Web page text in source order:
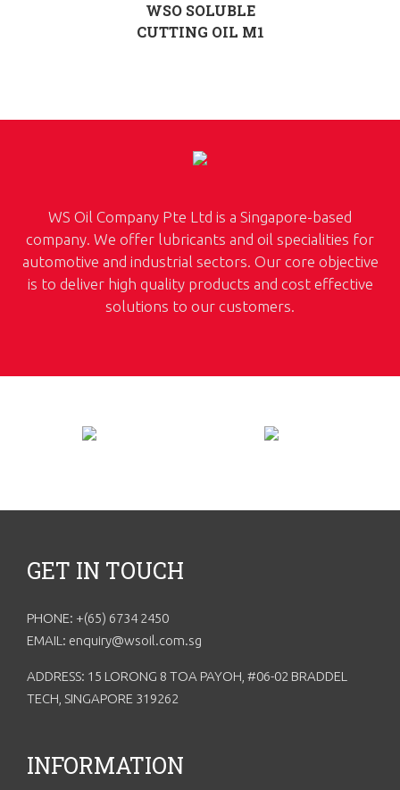
WSO SOLUBLE
CUTTING OIL M1
WS Oil Company Pte Ltd is a Singapore-based
company. We offer lubricants and oil specialities for
automotive and industrial sectors. Our core objective
is to deliver high quality products and cost effective
solutions to our customers.
GET IN TOUCH
PHONE: +(65) 6734 2450
EMAIL: enquiry@wsoil.com.sg
ADDRESS: 15 LORONG 8 TOA PAYOH, #06-02 BRADDEL
TECH, SINGAPORE 319262
INFORMATION